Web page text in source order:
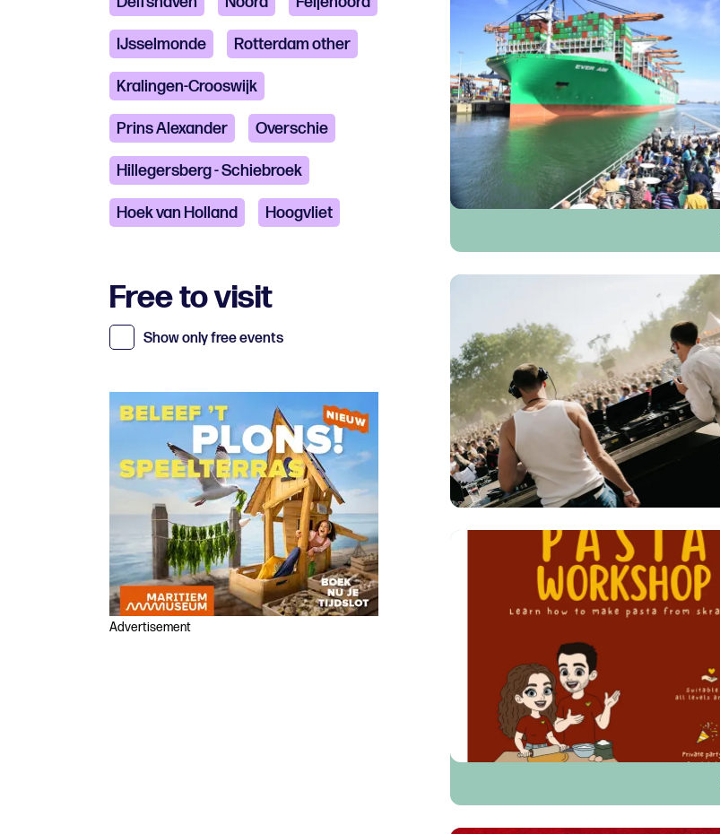
IJsselmonde Rotterdam other
Kralingen-Crooswijk
Prins Alexander Overschie
Hillegersberg - Schiebroek
Hoek van Holland Hoogvliet
Free to visit
Show only free events
Advertisement